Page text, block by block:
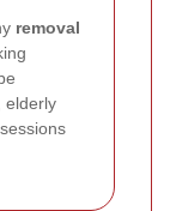
removal
elderly